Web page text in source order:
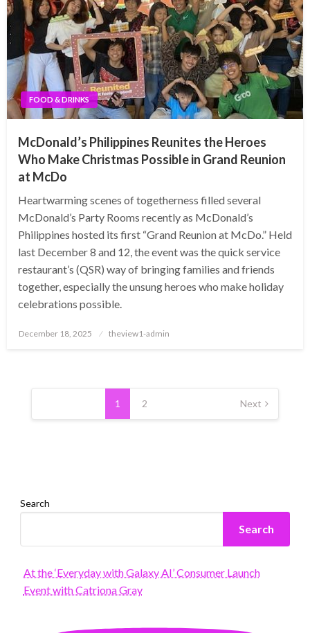
FOOD & DRINKS
McDonald’s Philippines Reunites the Heroes
Who Make Christmas Possible in Grand Reunion
at McDo
Heartwarming scenes of togetherness filled several
McDonald’s Party Rooms recently as McDonald’s
Philippines hosted its first “Grand Reunion at McDo.” Held
last December 8 and 12, the event was the quick service
restaurant’s (QSR) way of bringing families and friends
together, especially the unsung heroes who make holiday
celebrations possible.
Posted
December 18, 2025 theview1-admin
Posts
1 2 Next
Search
Search
At the ‘Everyday with Galaxy AI’ Consumer Launch
Event with Catriona Gray